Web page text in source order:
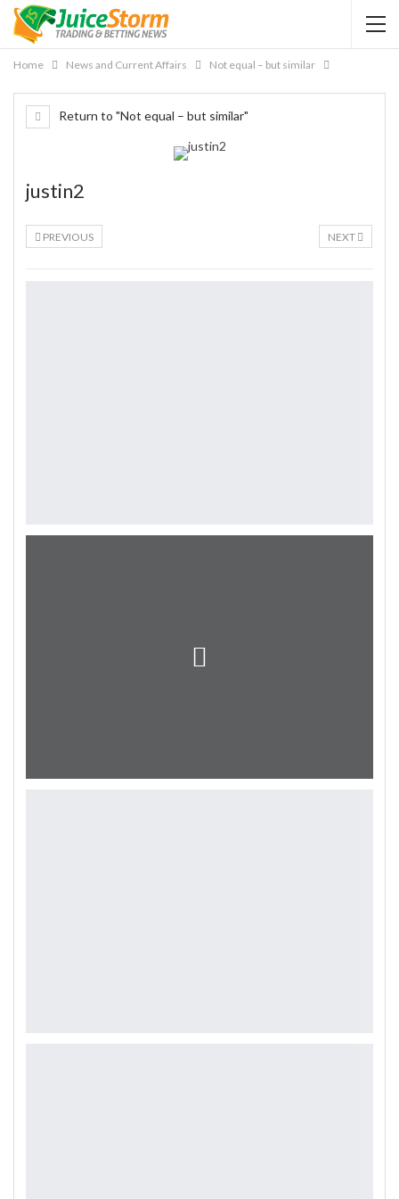
Home News and Current Affairs Not equal – but similar
Return to "Not equal – but similar"
justin2
NEXT
PREVIOUS